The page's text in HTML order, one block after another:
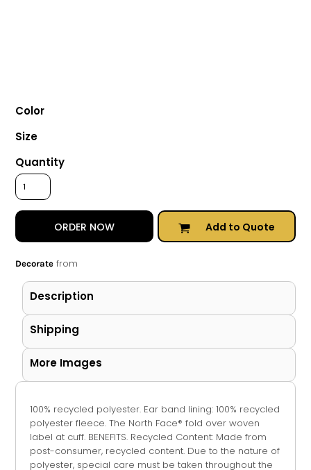
Color
Size
Quantity
ORDER NOW Add to Quote
Decoratefrom
Description
Shipping
More Images
100% recycled polyester. Ear band lining: 100% recycled
polyester fleece. The North Face® fold over woven
label at cuff. BENEFITS. Recycled Content: Made from
post-consumer, recycled content. Due to the nature of
polyester, special care must be taken throughout the